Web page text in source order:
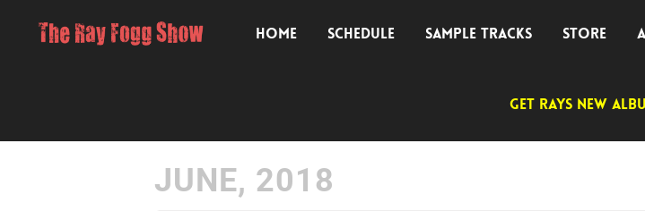
HOME SCHEDULE SAMPLE TRACKS STORE
GET RAYS NEW
JUNE, 2018